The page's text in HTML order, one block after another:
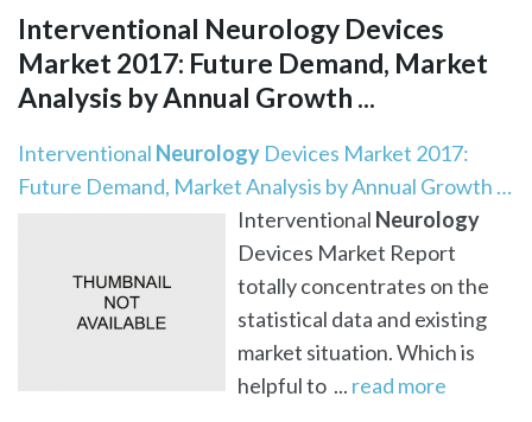
Interventional Neurology Devices
Market 2017: Future Demand, Market
Analysis by Annual Growth ...
Interventional Neurology Devices Market 2017:
Future Demand, Market Analysis by Annual Growth …
Interventional Neurology
Devices Market Report
totally concentrates on the
statistical data and existing
market situation. Which is
helpful to ... read more